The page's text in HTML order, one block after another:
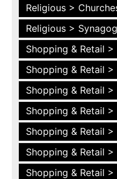
Religious >
Religious >
Shopping & Retail
Shopping & Retail >
Shopping & Retail
Shopping & Retail
Shopping & Retail
Shopping & Retail
Shopping & Retail